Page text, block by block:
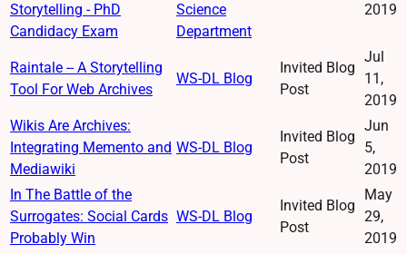
Storytelling - PhD
Candidacy Exam
Science
Department
2019
Raintale -- A Storytelling
Tool For Web Archives
WS-DL Blog
Invited Blog
Post
Jul
11,
2019
Wikis Are Archives:
Integrating Memento and
Mediawiki
WS-DL Blog
Invited Blog
Post
Jun
5,
2019
In The Battle of the
Surrogates: Social Cards
Probably Win
WS-DL Blog
Invited Blog
Post
May
29,
2019